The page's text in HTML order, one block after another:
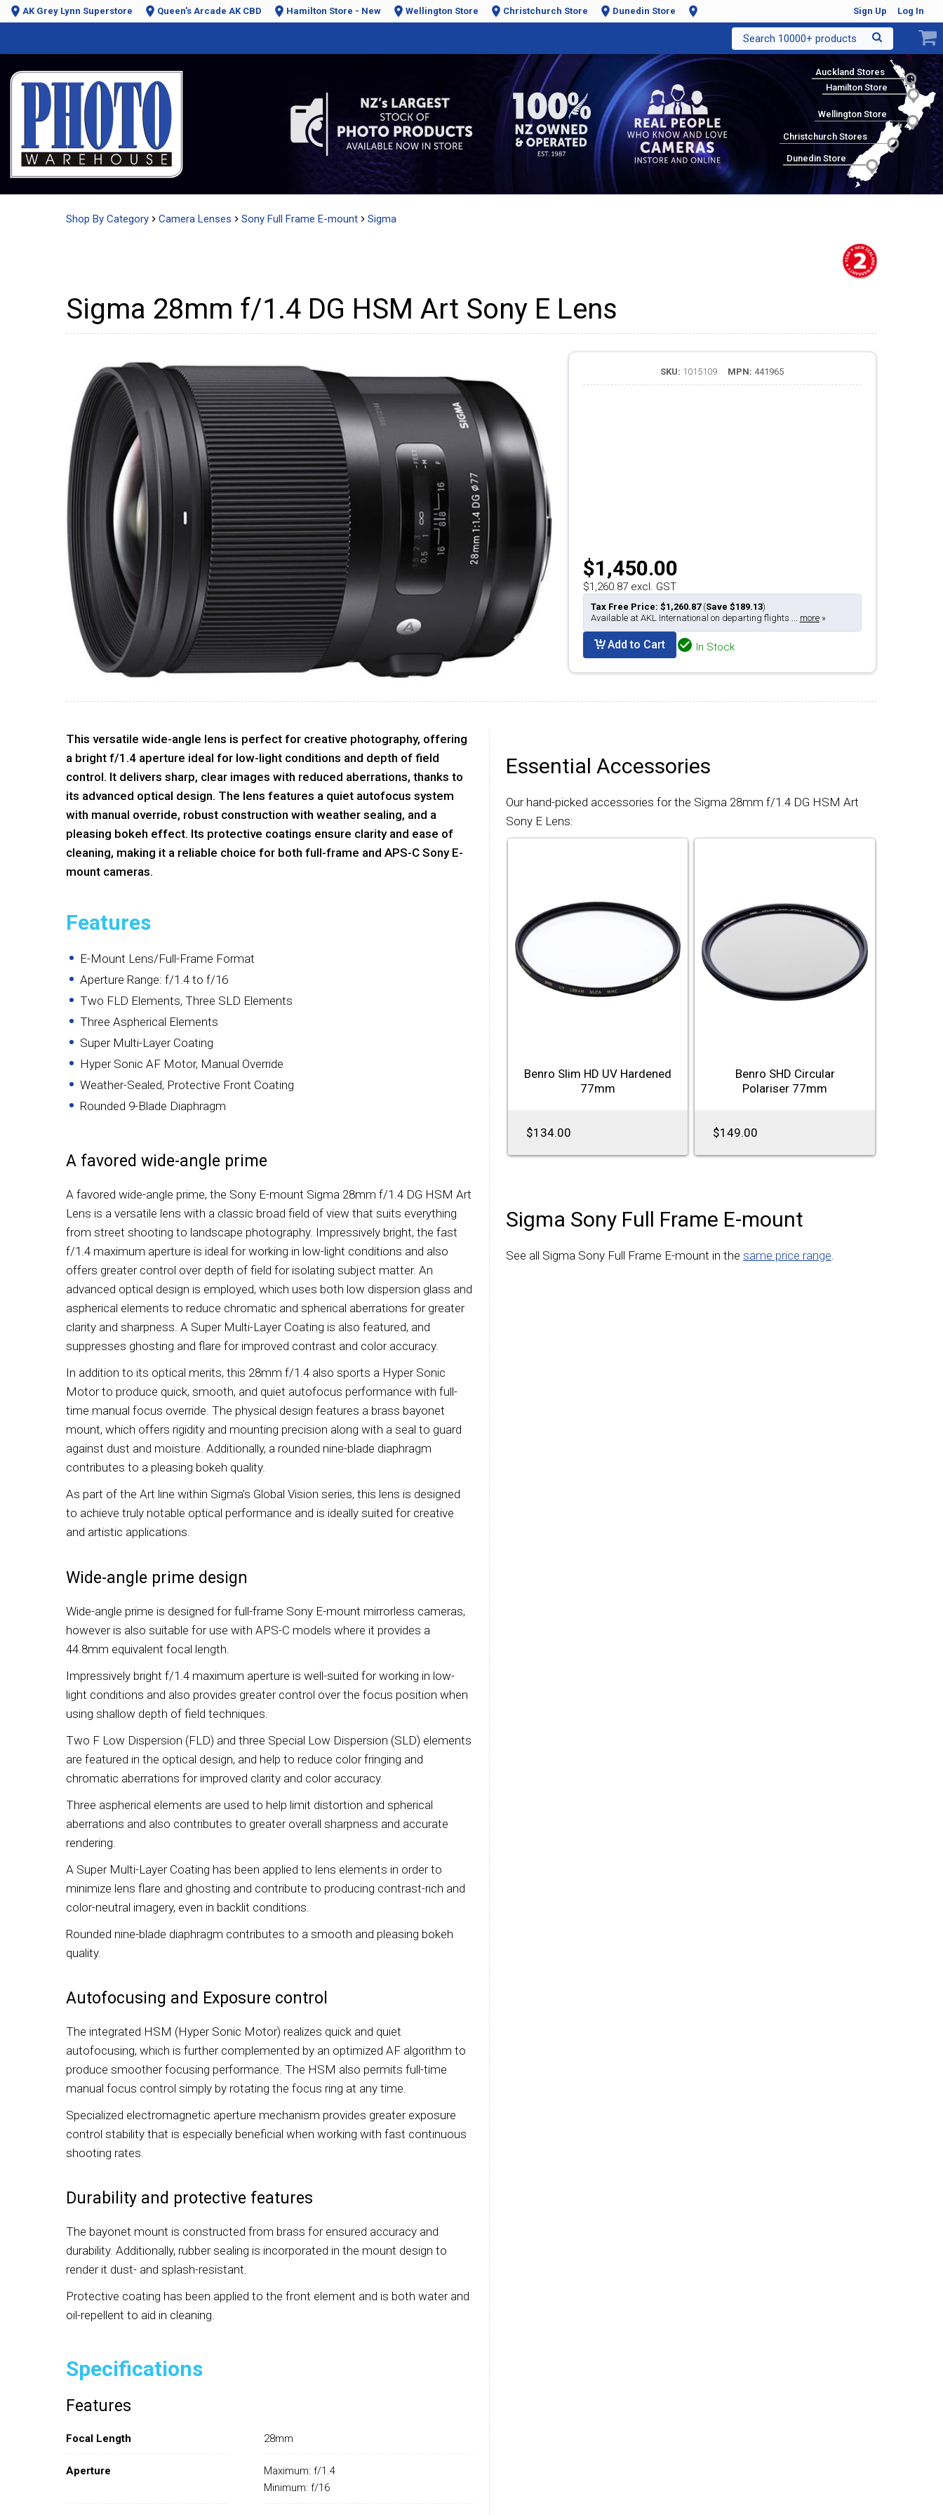
AK Grey Lynn Superstore Queen's Arcade AK CBD Hamilton Store - New Wellington Store Christchurch Store Dunedin Store Sign Up Log In
Search 10000+ products
Auckland Stores
Hamilton Store
Wellington Store
Christchurch Stores
Dunedin Store
Shop By Category Camera Lenses Sony Full Frame E-mount Sigma
Sigma 28mm f/1.4 DG HSM Art Sony E Lens
SKU: 1015109 MPN: 441965
$1,450.00
$1,260.87 excl. GST
Tax Free Price: $1,260.87 (Save $189.13)
Available at AKL International on departing flights ... more»
Add to Cart In Stock
This versatile wide-angle lens is perfect for creative photography, offering
a bright f/1.4 aperture ideal for low-light conditions and depth of field
control. It delivers sharp, clear images with reduced aberrations, thanks to
its advanced optical design. The lens features a quiet autofocus system
with manual override, robust construction with weather sealing, and a
pleasing bokeh effect. Its protective coatings ensure clarity and ease of
cleaning, making it a reliable choice for both full-frame and APS-C Sony E-
mount cameras.
Features
E-Mount Lens/Full-Frame Format
Aperture Range: f/1.4 to f/16
Two FLD Elements, Three SLD Elements
Three Aspherical Elements
Super Multi-Layer Coating
Hyper Sonic AF Motor, Manual Override
Weather-Sealed, Protective Front Coating
Rounded 9-Blade Diaphragm
A favored wide-angle prime
A favored wide-angle prime, the Sony E-mount Sigma 28mm f/1.4 DG HSM Art
Lens is a versatile lens with a classic broad field of view that suits everything
from street shooting to landscape photography. Impressively bright, the fast
f/1.4 maximum aperture is ideal for working in low-light conditions and also
offers greater control over depth of field for isolating subject matter. An
advanced optical design is employed, which uses both low dispersion glass and
aspherical elements to reduce chromatic and spherical aberrations for greater
clarity and sharpness. A Super Multi-Layer Coating is also featured, and
suppresses ghosting and flare for improved contrast and color accuracy.
In addition to its optical merits, this 28mm f/1.4 also sports a Hyper Sonic
Motor to produce quick, smooth, and quiet autofocus performance with full-
time manual focus override. The physical design features a brass bayonet
mount, which offers rigidity and mounting precision along with a seal to guard
against dust and moisture. Additionally, a rounded nine-blade diaphragm
contributes to a pleasing bokeh quality.
As part of the Art line within Sigma's Global Vision series, this lens is designed
to achieve truly notable optical performance and is ideally suited for creative
and artistic applications.
Wide-angle prime design
Wide-angle prime is designed for full-frame Sony E-mount mirrorless cameras,
however is also suitable for use with APS-C models where it provides a
44.8mm equivalent focal length.
Impressively bright f/1.4 maximum aperture is well-suited for working in low-
light conditions and also provides greater control over the focus position when
using shallow depth of field techniques.
Two F Low Dispersion (FLD) and three Special Low Dispersion (SLD) elements
are featured in the optical design, and help to reduce color fringing and
chromatic aberrations for improved clarity and color accuracy.
Three aspherical elements are used to help limit distortion and spherical
aberrations and also contributes to greater overall sharpness and accurate
rendering.
A Super Multi-Layer Coating has been applied to lens elements in order to
minimize lens flare and ghosting and contribute to producing contrast-rich and
color-neutral imagery, even in backlit conditions.
Rounded nine-blade diaphragm contributes to a smooth and pleasing bokeh
quality.
Autofocusing and Exposure control
The integrated HSM (Hyper Sonic Motor) realizes quick and quiet
autofocusing, which is further complemented by an optimized AF algorithm to
produce smoother focusing performance. The HSM also permits full-time
manual focus control simply by rotating the focus ring at any time.
Specialized electromagnetic aperture mechanism provides greater exposure
control stability that is especially beneficial when working with fast continuous
shooting rates.
Durability and protective features
The bayonet mount is constructed from brass for ensured accuracy and
durability. Additionally, rubber sealing is incorporated in the mount design to
render it dust- and splash-resistant.
Protective coating has been applied to the front element and is both water and
oil-repellent to aid in cleaning.
Specifications
Features
Focal Length 28mm
Aperture
Maximum: f/1.4
Minimum: f/16
Essential Accessories
Our hand-picked accessories for the Sigma 28mm f/1.4 DG HSM Art
Sony E Lens:
Benro Slim HD UV Hardened
77mm
$134.00
Benro SHD Circular
Polariser 77mm
$149.00
Sigma Sony Full Frame E-mount
See all Sigma Sony Full Frame E-mount in the same price range